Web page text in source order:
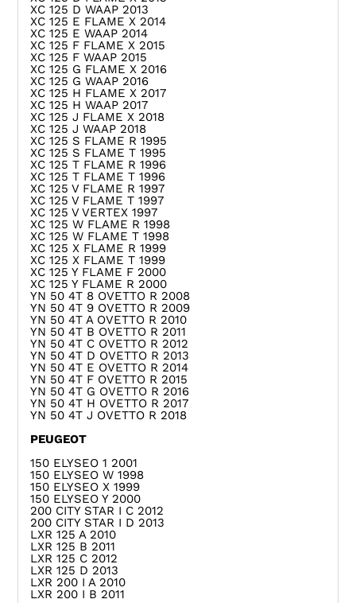
XC 125 D WAAP 2013
XC 125 E FLAME X 2014
XC 125 E WAAP 2014
XC 125 F FLAME X 2015
XC 125 F WAAP 2015
XC 125 G FLAME X 2016
XC 125 G WAAP 2016
XC 125 H FLAME X 2017
XC 125 H WAAP 2017
XC 125 J FLAME X 2018
XC 125 J WAAP 2018
XC 125 S FLAME R 1995
XC 125 S FLAME T 1995
XC 125 T FLAME R 1996
XC 125 T FLAME T 1996
XC 125 V FLAME R 1997
XC 125 V FLAME T 1997
XC 125 V VERTEX 1997
XC 125 W FLAME R 1998
XC 125 W FLAME T 1998
XC 125 X FLAME R 1999
XC 125 X FLAME T 1999
XC 125 Y FLAME F 2000
XC 125 Y FLAME R 2000
YN 50 4T 8 OVETTO R 2008
YN 50 4T 9 OVETTO R 2009
YN 50 4T A OVETTO R 2010
YN 50 4T B OVETTO R 2011
YN 50 4T C OVETTO R 2012
YN 50 4T D OVETTO R 2013
YN 50 4T E OVETTO R 2014
YN 50 4T F OVETTO R 2015
YN 50 4T G OVETTO R 2016
YN 50 4T H OVETTO R 2017
YN 50 4T J OVETTO R 2018
PEUGEOT
150 ELYSEO 1 2001
150 ELYSEO W 1998
150 ELYSEO X 1999
150 ELYSEO Y 2000
200 CITY STAR I C 2012
200 CITY STAR I D 2013
LXR 125 A 2010
LXR 125 B 2011
LXR 125 C 2012
LXR 125 D 2013
LXR 200 I A 2010
LXR 200 I B 2011